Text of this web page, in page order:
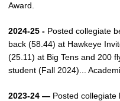
Award.
2024-25 - Posted collegiate
back (58.44) at Hawkeye
(25.11) at Big Tens and 200
student (Fall 2024)...
2023-24 — Posted